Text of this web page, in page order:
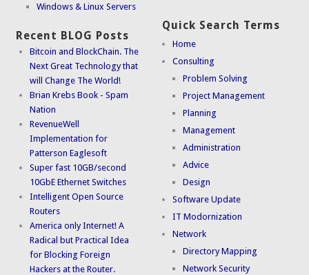
Windows & Linux Servers
Recent BLOG Posts
Bitcoin and BlockChain. The
Next Great Technology that
will Change The World!
Brian Krebs Book - Spam
Nation
RevenueWell
Implementation for
Patterson Eaglesoft
Super fast 10GB/second
10GbE Ethernet Switches
Intelligent Open Source
Routers
America only Internet! A
Radical but Practical Idea
for Blocking Foreign
Hackers at the Router.
Quick Search Terms
Home
Consulting
Problem Solving
Project Management
Planning
Management
Administration
Advice
Design
Software Update
IT Modornization
Network
Directory Mapping
Network Security